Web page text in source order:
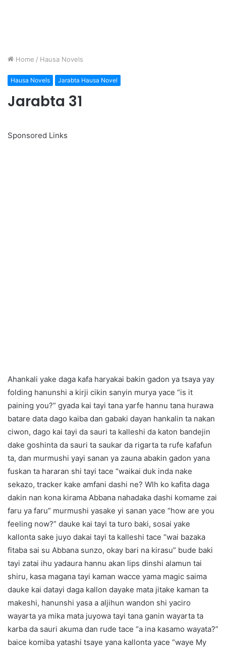
Home / Hausa Novels
Hausa Novels Jarabta Hausa Novel
Jarabta 31
Sponsored Links
Ahankali yake daga kafa haryakai bakin gadon ya tsaya yay
folding hanunshi a kirji cikin sanyin murya yace “is it
paining you?” gyada kai tayi tana yarfe hannu tana hurawa
batare data dago kaiba dan gabaki dayan hankalin ta nakan
ciwon, dago kai tayi da sauri ta kalleshi da katon bandejin
dake goshinta da sauri ta saukar da rigarta ta rufe kafafun
ta, dan murmushi yayi sanan ya zauna abakin gadon yana
fuskan ta hararan shi tayi tace “waikai duk inda nake
sekazo, tracker kake amfani dashi ne? Wlh ko kafita daga
dakin nan kona kirama Abbana nahadaka dashi komame zai
faru ya faru” murmushi yasake yi sanan yace “how are you
feeling now?” dauke kai tayi ta turo baki, sosai yake
kallonta sake juyo dakai tayi ta kalleshi tace “wai bazaka
fitaba sai su Abbana sunzo, okay bari na kirasu” bude baki
tayi zatai ihu yadaura hannu akan lips dinshi alamun tai
shiru, kasa magana tayi kaman wacce yama magic saima
dauke kai datayi daga kallon dayake mata jitake kaman ta
makeshi, hanunshi yasa a aljihun wandon shi yaciro
wayarta ya mika mata juyowa tayi tana ganin wayarta ta
karba da sauri akuma dan rude tace “a ina kasamo wayata?”
baice komiba yatashi tsaye yana kallonta yace “waye My